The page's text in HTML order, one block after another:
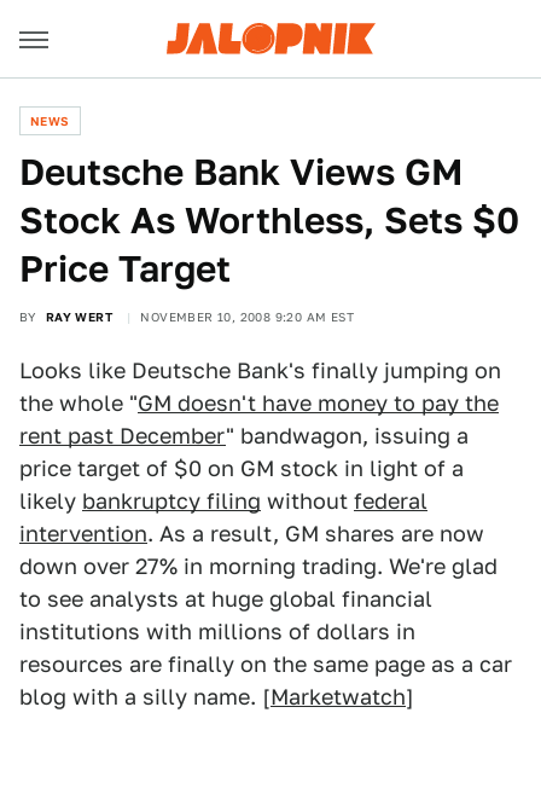
NEWS
Deutsche Bank Views GM
Stock As Worthless, Sets $0
Price Target
BY RAY WERT NOVEMBER 10, 2008 9:20 AM EST
Looks like Deutsche Bank's finally jumping on
the whole "GM doesn't have money to pay the
rent past December" bandwagon, issuing a
price target of $0 on GM stock in light of a
likely bankruptcy filing without federal
intervention. As a result, GM shares are now
down over 27% in morning trading. We're glad
to see analysts at huge global financial
institutions with millions of dollars in
resources are finally on the same page as a car
blog with a silly name. [Marketwatch]